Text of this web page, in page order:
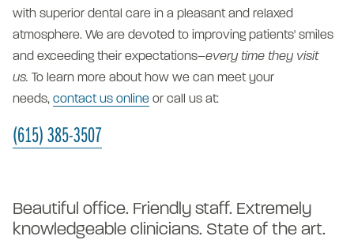
with superior dental care in a pleasant and relaxed
atmosphere. We are devoted to improving patients' smiles
and exceeding their expectations–every time they visit
us. To learn more about how we can meet your
needs, contact us online or call us at:
(615) 385-3507
Beautiful office. Friendly staff. Extremely
knowledgeable clinicians. State of the art.